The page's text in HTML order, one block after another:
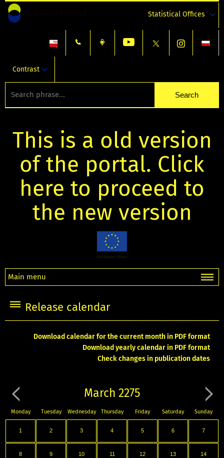
Statistical Offices
Contrast
This is a old version
of the portal. Click
here to proceed to
the new version
Main menu
Release calendar
Download calendar for the current month in PDF format
Download yearly calendar in PDF format
Check changes in publication dates
March 2275
Monday Tuesday Wednesday Thursday Friday Saturday Sunday
1 2 3 4 5 6 7
8 9 10 11 12 13 14